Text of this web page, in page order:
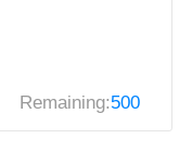
Remaining:500